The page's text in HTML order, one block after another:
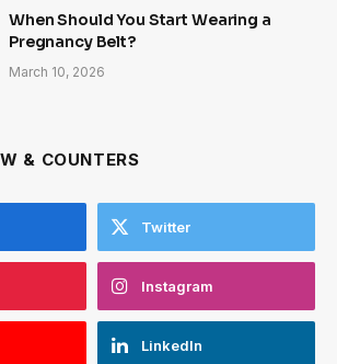
When Should You Start Wearing a
Pregnancy Belt?
March 10, 2026
& COUNTERS
Twitter
Instagram
LinkedIn